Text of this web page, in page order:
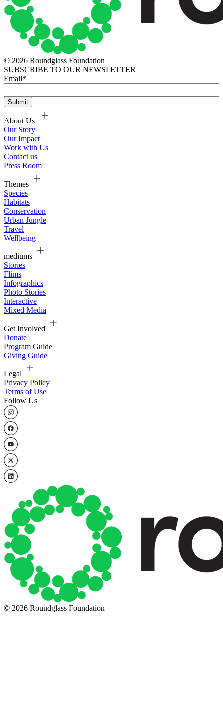
© 2026 Roundglass Foundation
SUBSCRIBE TO OUR NEWSLETTER
Email*
About Us
Our Story
Our Impact
Work with Us
Contact us
Press Room
Themes
Species
Habitats
Conservation
Urban Jungle
Travel
Wellbeing
mediums
Stories
Flims
Infographics
Photo Stories
Interactive
Mixed Media
Get Involved
Donate
Program Guide
Giving Guide
Legal
Privacy Policy
Terms of Use
Follow Us
© 2026 Roundglass Foundation